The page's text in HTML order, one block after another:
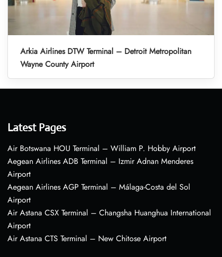
Arkia Airlines DTW Terminal – Detroit Metropolitan
Wayne County Airport
Latest Pages
Air Botswana HOU Terminal – William P. Hobby Airport
Aegean Airlines ADB Terminal – Izmir Adnan Menderes
Airport
Aegean Airlines AGP Terminal – Málaga-Costa del Sol
Airport
Air Astana CSX Terminal – Changsha Huanghua International
Airport
Air Astana CTS Terminal – New Chitose Airport